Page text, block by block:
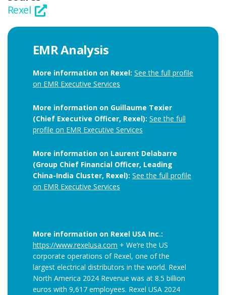
Rexel
EMR Analysis
More information on Rexel: See the full profile
on EMR Executive Services
More information on Guillaume Texier
(Chief Executive Officer, Rexel): See the full
profile on EMR Executive Services
More information on Laurent Delabarre
(Group Chief Financial Officer, Leading
China-India Cluster, Rexel): See the full profile
on EMR Executive Services
More information on Rexel USA Inc.:
https://www.rexelusa.com + We’re the US
corporate operations of Rexel, one of the
largest electrical distributors in the world. Rexel
North America 2024 Revenue was at 8.5 billion
euros with 9,617 employees. Rexel USA 2024